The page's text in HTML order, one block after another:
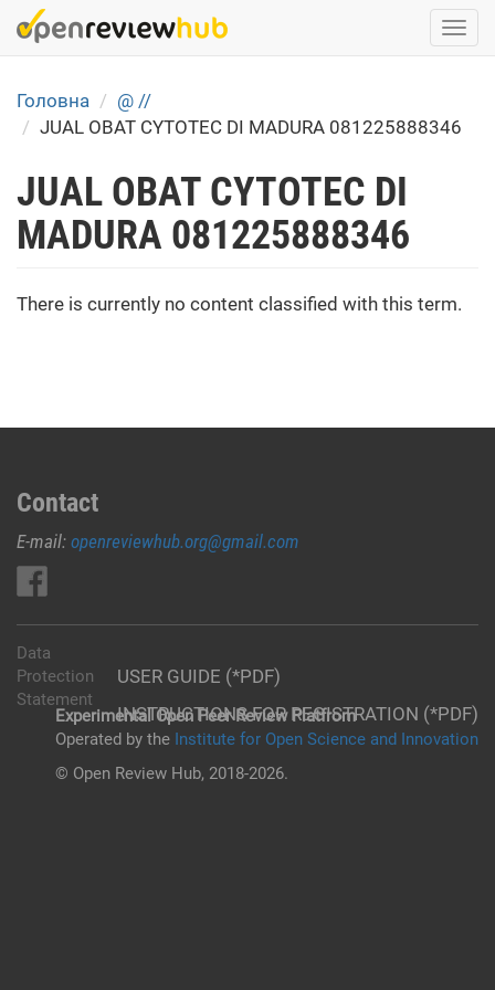
Skip
to
content
Головна
@ //
JUAL OBAT CYTOTEC DI MADURA 081225888346
JUAL OBAT CYTOTEC DI
MADURA 081225888346
There is currently no content classified with this term.
Contact
E-mail: openreviewhub.org@gmail.com
USER GUIDE (*PDF)
INSTRUCTIONS FOR REGISTRATION (*PDF)
Data
Protection
Statement
Experimental Open Peer Review Platfrom
Operated by the Institute for Open Science and Innovation
© Open Review Hub, 2018-2026.